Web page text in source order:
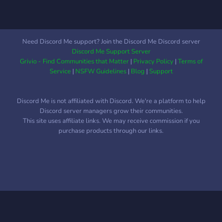
Need Discord Me support? Join the Discord Me Discord server
Discord Me Support Server
Grivio - Find Communities that Matter| Privacy Policy|Terms of
Service| NSFW Guidelines| Blog |Support
Discord Me is not affiliated with Discord. We're a platform to help
Discord server managers grow their communities.
This site uses affiliate links. We may receive commission if you
purchase products through our links.